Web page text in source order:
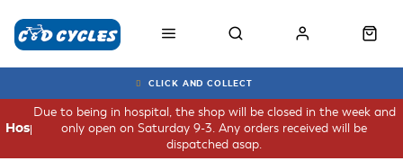
CLICK AND COLLECT
Due to being in hospital, the shop will be closed in the week and
only open on Saturday 9-3. Any orders received will be
dispatched asap.
Hospital